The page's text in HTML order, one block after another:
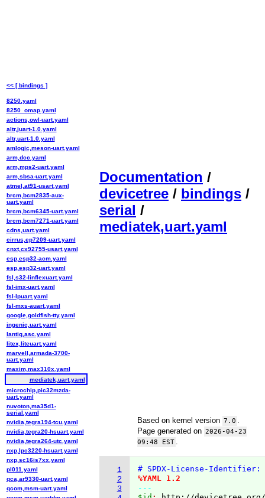
Documentation /
devicetree / bindings /
serial /
mediatek,uart.yaml
Based on kernel version 7.0
Page generated on 2026-04-23
09:48 EST
1
2
3
# SPDX-License-Identifier:
%YAML 1.2
---
<< [ bindings ]
8250.yaml
8250_omap.yaml
actions,owl-uart.yaml
altr,juart-1.0.yaml
altr,uart-1.0.yaml
amlogic,meson-uart.yaml
arm,dcc.yaml
arm,mps2-uart.yaml
arm,sbsa-uart.yaml
atmel,at91-usart.yaml
brcm,bcm2835-aux-
uart.yaml
brcm,bcm6345-uart.yaml
brcm,bcm7271-uart.yaml
cdns,uart.yaml
cirrus,ep7209-uart.yaml
cnxt,cx92755-usart.yaml
esp,esp32-acm.yaml
esp,esp32-uart.yaml
fsl,s32-linflexuart.yaml
fsl-imx-uart.yaml
fsl-lpuart.yaml
fsl-mxs-auart.yaml
google,goldfish-tty.yaml
ingenic,uart.yaml
lantiq,asc.yaml
litex,liteuart.yaml
marvell,armada-3700-
uart.yaml
maxim,max310x.yaml
mediatek,uart.yaml
microchip,pic32mzda-
uart.yaml
nuvoton,ma35d1-
serial.yaml
nvidia,tegra194-tcu.yaml
nvidia,tegra20-hsuart.yaml
nvidia,tegra264-utc.yaml
nxp,lpc3220-hsuart.yaml
nxp,sc16is7xx.yaml
pl011.yaml
qca,ar9330-uart.yaml
qcom,msm-uart.yaml